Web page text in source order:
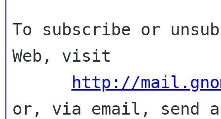
To subscribe or
Web, visit
http://
or, via email, send a